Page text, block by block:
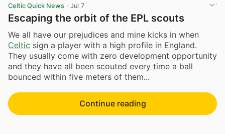
Celtic Quick News · Jul 7
Escaping the orbit of the EPL scouts
We all have our prejudices and mine kicks in when
Celtic sign a player with a high profile in England.
They usually come with zero development opportunity
and they have all been scouted every time a ball
bounced within five meters of them...
Continue reading